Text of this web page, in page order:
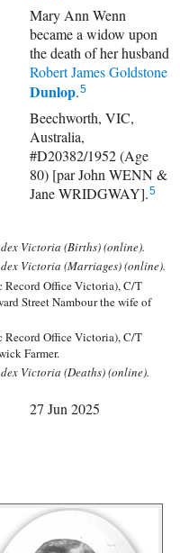
Mary Ann Wenn
became a widow upon
the death of her husband
Robert James Goldstone
Dunlop.5
Beechworth, VIC,
Australia,
#D20382/1952 (Age
80) [par John WENN &
Jane WRIDGWAY].5
Victoria (Births) (online).
Victoria (Marriages) (online).
Record Office Victoria), C/T
Street Nambour the wife of
Record Office Victoria), C/T
Farmer.
Victoria (Deaths) (online).
27 Jun 2025